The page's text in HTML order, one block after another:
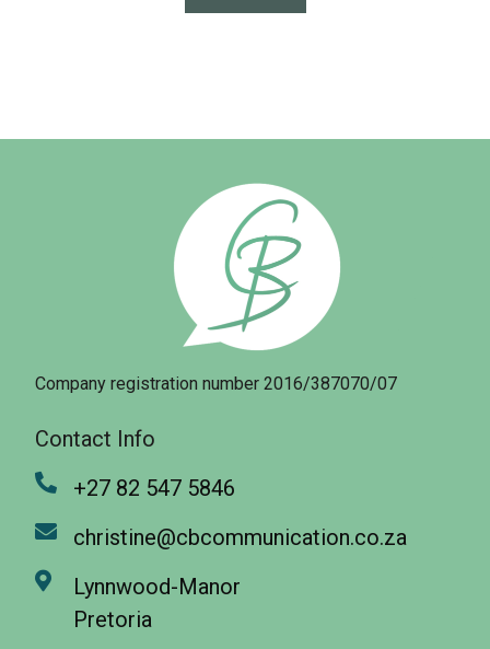
Company registration number 2016/387070/07
Contact Info
+27 82 547 5846
christine@cbcommunication.co.za
Lynnwood-Manor
Pretoria